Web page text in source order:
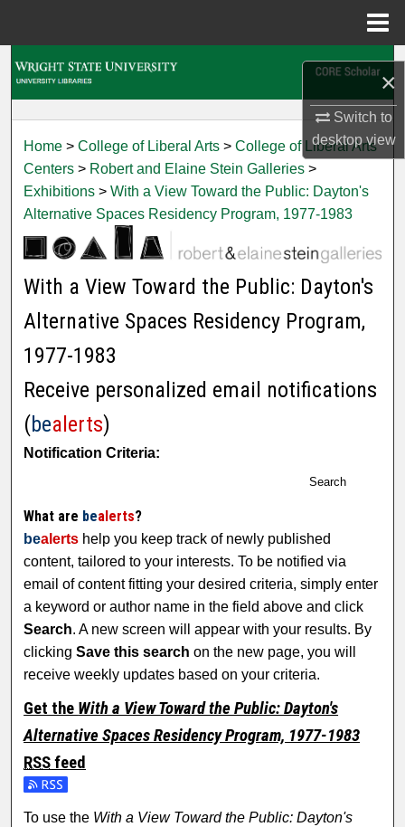
×
Switch to
desktopview
My Account
About
Digital Commons Network™
Home > College of Liberal Arts > College of Liberal Arts
Centers > Robert and Elaine Stein Galleries >
Exhibitions > With a View Toward the Public: Dayton's
Alternative Spaces Residency Program, 1977-1983
With a View Toward the Public: Dayton's
Alternative Spaces Residency Program,
1977-1983
Receive personalized email notifications
(bealerts)
Notification Criteria:
Search
What are bealerts?
bealerts help you keep track of newly published
content, tailored to your interests. To be notified via
email of content fitting your desired criteria, simply enter
a keyword or author name in the field above and click
Search. A new screen will appear with your results. By
clickingSave this search on the new page, you will
receive weekly updates based on your criteria.
Get the With a View Toward the Public: Dayton's
Alternative Spaces Residency Program, 1977-1983
RSSfeed
Subscribe to the With a View Toward the Public: Dayton's
To use the With a View Toward the Public: Dayton's